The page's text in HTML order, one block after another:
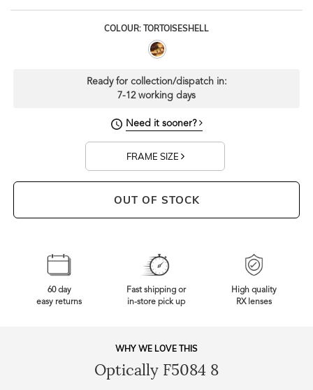
COLOUR: TORTOISESHELL
Ready for collection/dispatch in:
7-12 working days
Need it sooner?
FRAME SIZE
OUT OF STOCK
60 day
easy returns
Fast shipping or
in-store pick up
High quality
RX lenses
WHY WE LOVE THIS
Optically F5084 8